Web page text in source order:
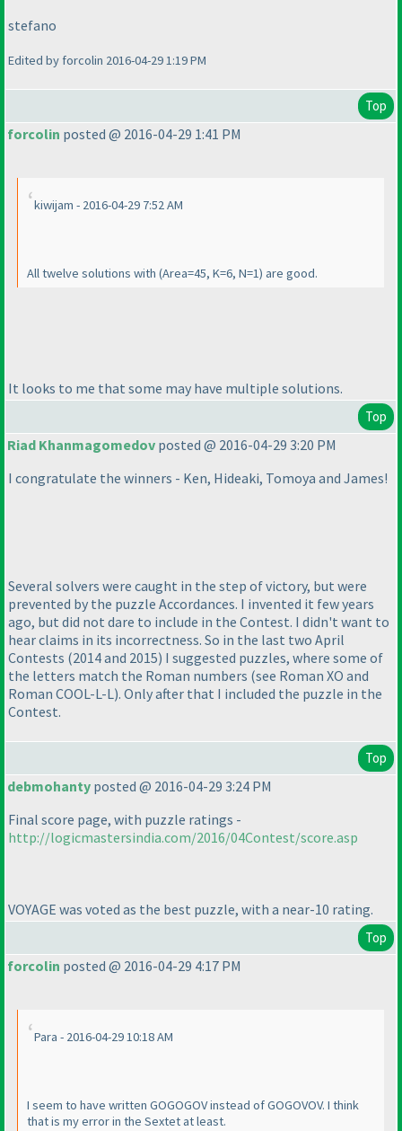
stefano
Edited by forcolin 2016-04-29 1:19 PM
Top
forcolin posted @ 2016-04-29 1:41 PM
kiwijam - 2016-04-29 7:52 AM
All twelve solutions with (Area=45, K=6, N=1) are good.
It looks to me that some may have multiple solutions.
Top
Riad Khanmagomedov posted @ 2016-04-29 3:20 PM
I congratulate the winners - Ken, Hideaki, Tomoya and James!
Several solvers were caught in the step of victory, but were
prevented by the puzzle Accordances. I invented it few years
ago, but did not dare to include in the Contest. I didn't want to
hear claims in its incorrectness. So in the last two April
Contests (2014 and 2015) I suggested puzzles, where some of
the letters match the Roman numbers (see Roman XO and
Roman COOL-L-L). Only after that I included the puzzle in the
Contest.
Top
debmohanty posted @ 2016-04-29 3:24 PM
Final score page, with puzzle ratings -
http://logicmastersindia.com/2016/04Contest/score.asp
VOYAGE was voted as the best puzzle, with a near-10 rating.
Top
forcolin posted @ 2016-04-29 4:17 PM
Para - 2016-04-29 10:18 AM
I seem to have written GOGOGOV instead of GOGOVOV. I think
that is my error in the Sextet at least.